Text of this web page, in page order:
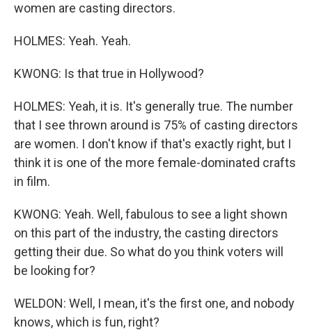
women are casting directors.
HOLMES: Yeah. Yeah.
KWONG: Is that true in Hollywood?
HOLMES: Yeah, it is. It's generally true. The number
that I see thrown around is 75% of casting directors
are women. I don't know if that's exactly right, but I
think it is one of the more female-dominated crafts
in film.
KWONG: Yeah. Well, fabulous to see a light shown
on this part of the industry, the casting directors
getting their due. So what do you think voters will
be looking for?
WELDON: Well, I mean, it's the first one, and nobody
knows, which is fun, right?